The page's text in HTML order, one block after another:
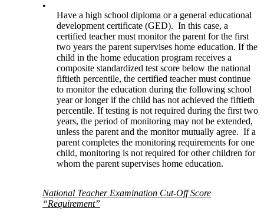
•
Have a high school diploma or a general educational
development certificate (GED). In this case, a
certified teacher must monitor the parent for the first
two years the parent supervises home education. If the
child in the home education program receives a
composite standardized test score below the national
fiftieth percentile, the certified teacher must continue
to monitor the education during the following school
year or longer if the child has not achieved the fiftieth
percentile. If testing is not required during the first two
years, the period of monitoring may not be extended,
unless the parent and the monitor mutually agree. If a
parent completes the monitoring requirements for one
child, monitoring is not required for other children for
whom the parent supervises home education.
National Teacher Examination Cut-Off Score
“Requirement”